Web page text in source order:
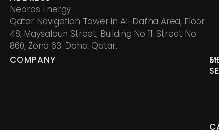
Nebras Energy
Qatar Navigation Tower in Al-Dafna Area, Floor
48, Maysaloun Street, Building No 11, Street No
860, Zone 63. Doha, Qatar.
COMPANY
E-